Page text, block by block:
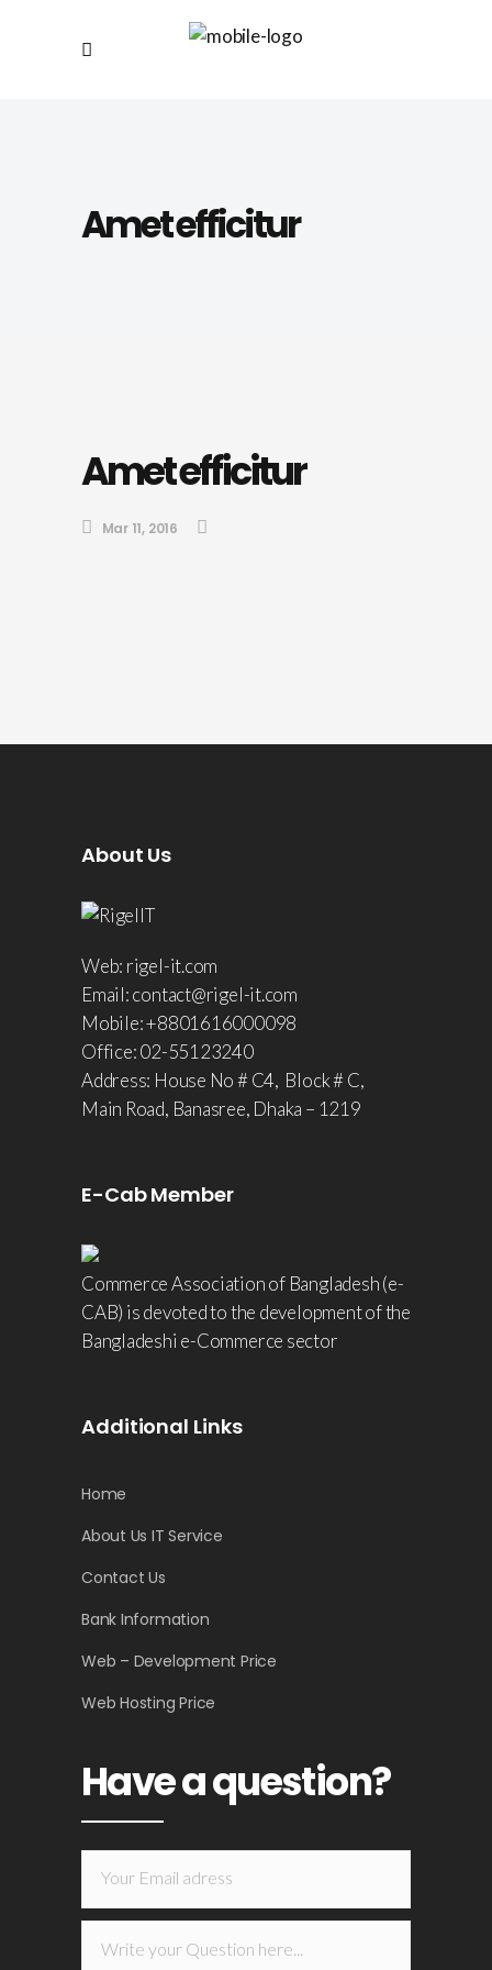
Amet efficitur
Amet efficitur
Mar 11, 2016
About Us
Web: rigel-it.com
Email: contact@rigel-it.com
Mobile: +8801616000098
Office: 02-55123240
Address: House No # C4, Block # C,
Main Road, Banasree, Dhaka – 1219
E-Cab Member
Commerce Association of Bangladesh (e-
CAB) is devoted to the development of the
Bangladeshi e-Commerce sector
Additional Links
Home
About Us IT Service
Contact Us
Bank Information
Web – Development Price
Web Hosting Price
Have a question?